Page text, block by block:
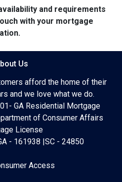
and requirements
with your mortgage
Us
afford the home of their
and we love what we do.
GA Residential Mortgage
of Consumer Affairs
License
- 161938 |SC - 24850
Access